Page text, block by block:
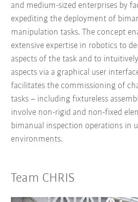
and medium-sized enterprises by
expediting the deployment of
manipulation tasks. The concept
extensive expertise in robotics to
aspects of the task and to
aspects via a graphical user
facilitates the commissioning of
tasks – including fixtureless
involve non-rigid and non-fixed
bimanual inspection operations in
environments.
Team CHRIS